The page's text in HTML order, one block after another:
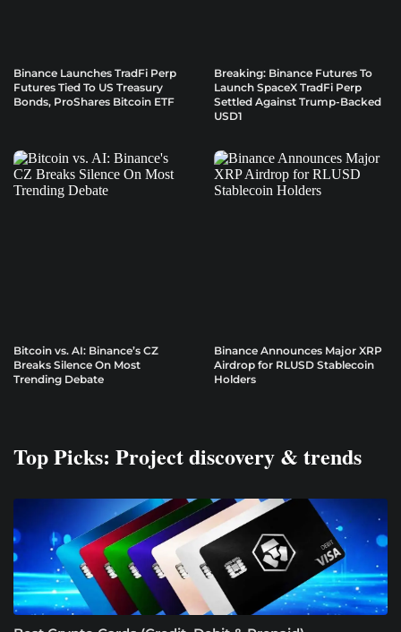
Binance Launches TradFi Perp
Futures Tied To US Treasury
Bonds, ProShares Bitcoin ETF
Breaking: Binance Futures To
Launch SpaceX TradFi Perp
Settled Against Trump-Backed
USD1
Bitcoin vs. AI: Binance’s CZ
Breaks Silence On Most
Trending Debate
Binance Announces Major XRP
Airdrop for RLUSD Stablecoin
Holders
Top Picks: Project discovery & trends